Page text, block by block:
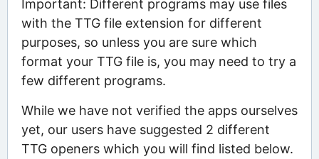
Important: Different programs may use files
with the TTG file extension for different
purposes, so unless you are sure which
format your TTG file is, you may need to try a
few different programs.
While we have not verified the apps ourselves
yet, our users have suggested 2 different
TTG openers which you will find listed below.